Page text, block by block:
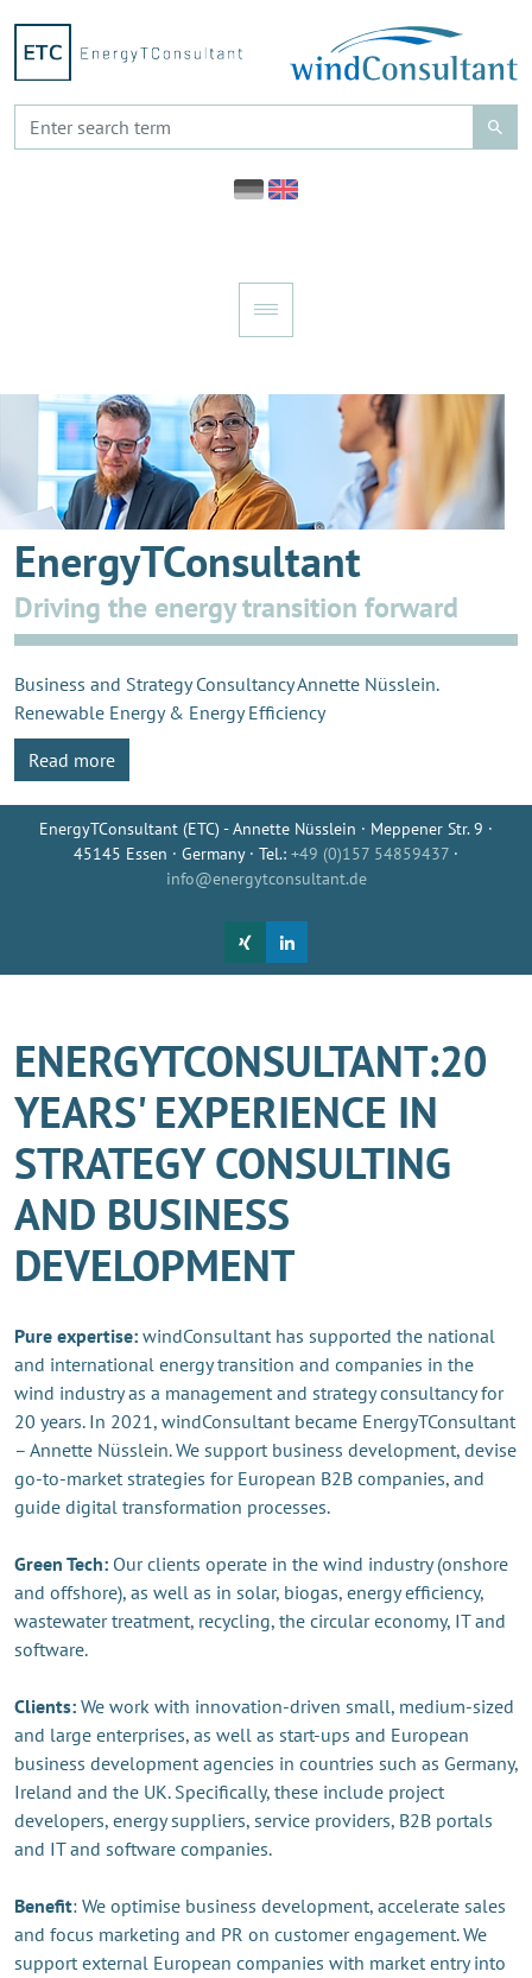
EnergyTConsultant
Driving the energy transition forward
Business and Strategy Consultancy Annette Nüsslein.
Renewable Energy & Energy Efficiency
Read more
EnergyTConsultant (ETC) - Annette Nüsslein · Meppener Str. 9 ·
45145 Essen · Germany · Tel.: +49 (0)157 54859437 ·
info@energytconsultant.de
ENERGYTCONSULTANT:20
YEARS' EXPERIENCE IN
STRATEGY CONSULTING
AND BUSINESS
DEVELOPMENT
Pure expertise: windConsultant has supported the national
and international energy transition and companies in the
wind industry as a management and strategy consultancy for
20 years. In 2021, windConsultant became EnergyTConsultant
– Annette Nüsslein. We support business development, devise
go-to-market strategies for European B2B companies, and
guide digital transformation processes.
Green Tech: Our clients operate in the wind industry (onshore
and offshore), as well as in solar, biogas, energy efficiency,
wastewater treatment, recycling, the circular economy, IT and
software.
Clients: We work with innovation-driven small, medium-sized
and large enterprises, as well as start-ups and European
business development agencies in countries such as Germany,
Ireland and the UK. Specifically, these include project
developers, energy suppliers, service providers, B2B portals
and IT and software companies.
Benefit: We optimise business development, accelerate sales
and focus marketing and PR on customer engagement. We
support external European companies with market entry into